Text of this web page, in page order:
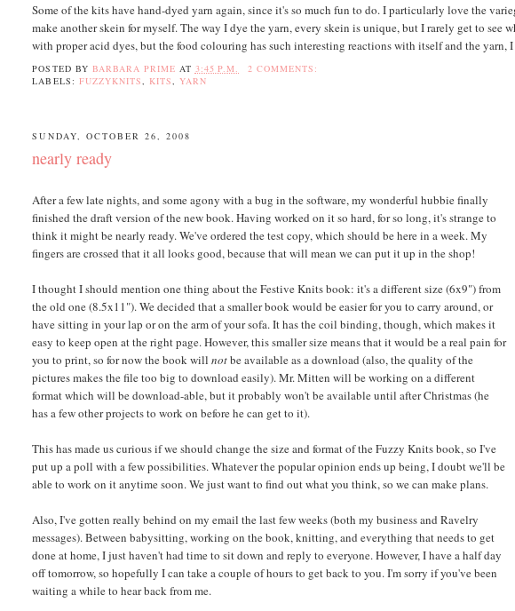
Some of the kits have hand-dyed yarn again, since it's so much fun to do. I particularly love the
make another skein for myself. The way I dye the yarn, every skein is unique, but I rarely get to
with proper acid dyes, but the food colouring has such interesting reactions with itself and the
POSTED BY BARBARA PRIME AT 3:45 P.M.
2 COMMENTS:
LABELS: FUZZYKNITS, KITS, YARN
SUNDAY, OCTOBER 26, 2008
nearly ready
After a few late nights, and some agony with a bug in the software, my wonderful hubbie finally
finished the draft version of the new book. Having worked on it so hard, for so long, it's strange to
think it might be nearly ready. We've ordered the test copy, which should be here in a week. My
fingers are crossed that it all looks good, because that will mean we can put it up in the shop!
I thought I should mention one thing about the Festive Knits book: it's a different size (6x9") from
the old one (8.5x11"). We decided that a smaller book would be easier for you to carry around, or
have sitting in your lap or on the arm of your sofa. It has the coil binding, though, which makes it
easy to keep open at the right page. However, this smaller size means that it would be a real pain for
you to print, so for now the book willnotbe available as a download (also, the quality of the
pictures makes the file too big to download easily). Mr. Mitten will be working on a different
format which will be download-able, but it probably won't be available until after Christmas (he
has a few other projects to work on before he can get to it).
This has made us curious if we should change the size and format of the Fuzzy Knits book, so I've
put up a poll with a few possibilities. Whatever the popular opinion ends up being, I doubt we'll be
able to work on it anytime soon. We just want to find out what you think, so we can make plans.
Also, I've gotten really behind on my email the last few weeks (both my business and Ravelry
messages). Between babysitting, working on the book, knitting, and everything that needs to get
done at home, I just haven't had time to sit down and reply to everyone. However, I have a half day
off tomorrow, so hopefully I can take a couple of hours to get back to you. I'm sorry if you've been
waiting a while to hear back from me.